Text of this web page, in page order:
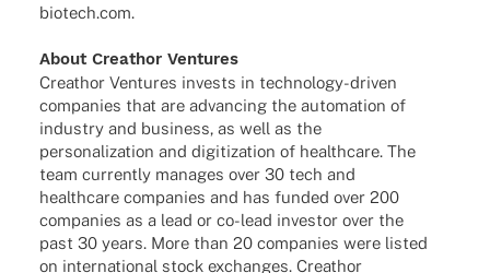
biotech.com.
About Crea­thor Ventures
Crea­thor Ventures invests in tech­­no­­logy-driven
compa­nies that are advan­cing the auto­ma­tion of
indus­try and busi­ness, as well as the
perso­na­liza­tion and digi­tiza­tion of health­care. The
team curr­ently mana­ges over 30 tech and
health­care compa­nies and has funded over 200
compa­nies as a lead or co-lead inves­tor over the
past 30 years. More than 20 compa­nies were listed
on inter­na­tio­nal stock exch­an­ges. Crea­thor